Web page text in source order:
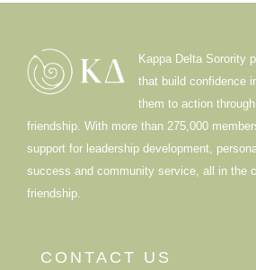
Kappa Delta Sorority
that build confidence
them to action
friendship. With more than 275,000
support for leadership development,
success and community service, all in the
friendship.
CONTACT US